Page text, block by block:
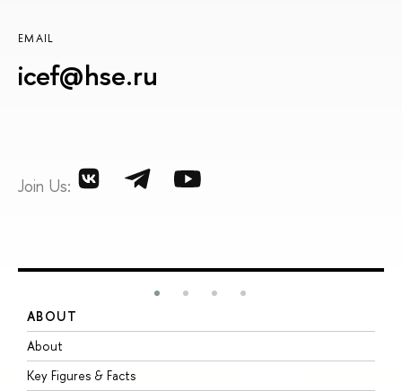
EMAIL
icef@hse.ru
Join Us:
ABOUT
About
Key Figures & Facts